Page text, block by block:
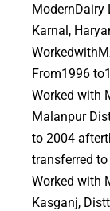
ModernDairy
Karnal,
From1996
Worked with
Malanpur
to 2004
transferred
Worked with
Kasganj,